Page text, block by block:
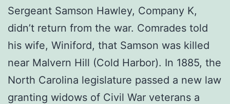
Sergeant Samson Hawley, Company K,
didn’t return from the war. Comrades told
his wife, Winiford, that Samson was killed
near Malvern Hill (Cold Harbor). In 1885, the
North Carolina legislature passed a new law
granting widows of Civil War veterans a